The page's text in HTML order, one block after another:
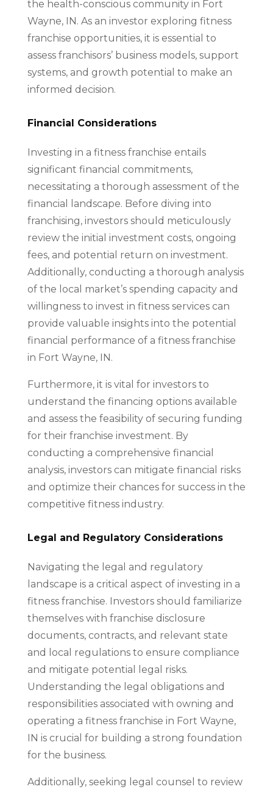
the health-conscious community in Fort
Wayne, IN. As an investor exploring fitness
franchise opportunities, it is essential to
assess franchisors’ business models, support
systems, and growth potential to make an
informed decision.
Financial Considerations
Investing in a fitness franchise entails
significant financial commitments,
necessitating a thorough assessment of the
financial landscape. Before diving into
franchising, investors should meticulously
review the initial investment costs, ongoing
fees, and potential return on investment.
Additionally, conducting a thorough analysis
of the local market’s spending capacity and
willingness to invest in fitness services can
provide valuable insights into the potential
financial performance of a fitness franchise
in Fort Wayne, IN.
Furthermore, it is vital for investors to
understand the financing options available
and assess the feasibility of securing funding
for their franchise investment. By
conducting a comprehensive financial
analysis, investors can mitigate financial risks
and optimize their chances for success in the
competitive fitness industry.
Legal and Regulatory Considerations
Navigating the legal and regulatory
landscape is a critical aspect of investing in a
fitness franchise. Investors should familiarize
themselves with franchise disclosure
documents, contracts, and relevant state
and local regulations to ensure compliance
and mitigate potential legal risks.
Understanding the legal obligations and
responsibilities associated with owning and
operating a fitness franchise in Fort Wayne,
IN is crucial for building a strong foundation
for the business.
Additionally, seeking legal counsel to review